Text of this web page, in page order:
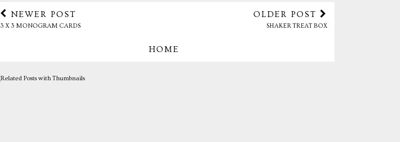
NEWER POST
3 X 3 MONOGRAM CARDS
OLDER POST
SHAKER TREAT BOX
HOME